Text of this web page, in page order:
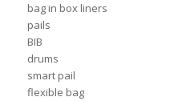
bag in box liners
pails
BIB
drums
smart pail
flexible bag